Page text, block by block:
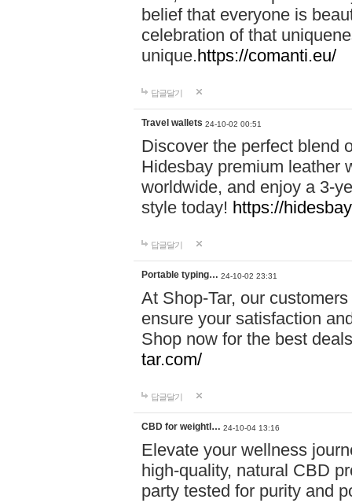
belief that everyone is
celebration of that
unique.https://comanti.eu/
답글달기
Travel wallets 24-10-02 00:51
Discover the perfect blend
Hidesbay premium leather
worldwide, and enjoy a 3-
style today! https://
답글달기
Portable typing… 24-10-02 23:31
At Shop-Tar, our
ensure your satisfaction
Shop now for the best
tar.com/
답글달기
CBD for weightl… 24-10-04 13:16
Elevate your wellness
high-quality, natural CBD
party tested for purity and